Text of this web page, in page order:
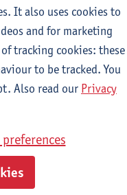
It also uses cookies to
and for marketing
tracking cookies: these
to be tracked. You
Also read our Privacy